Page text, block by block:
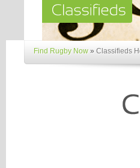
Find Rugby Now » Classifieds